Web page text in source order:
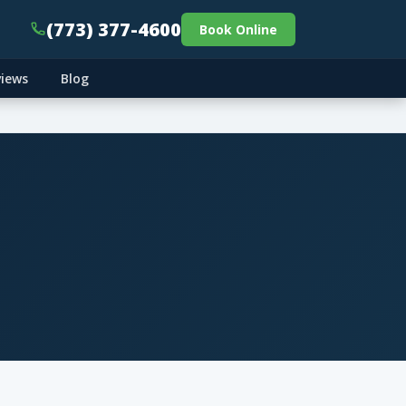
(773) 377-4600 Book Online
Blog